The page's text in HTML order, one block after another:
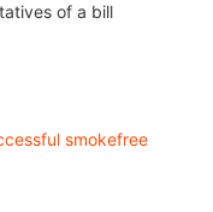
of a bill